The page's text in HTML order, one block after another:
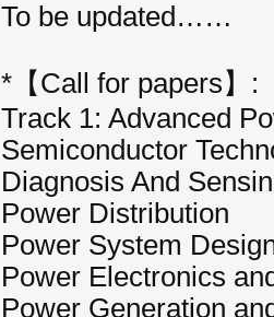
To be updated……
*【Call for papers】:
Track 1: Advanced
Semiconductor
Diagnosis And
Power Distribution
Power System
Power Electronics
Power Generation